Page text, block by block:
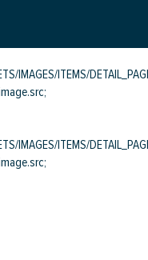
IMAGES/ITEMS/
IMAGES/ITEMS/